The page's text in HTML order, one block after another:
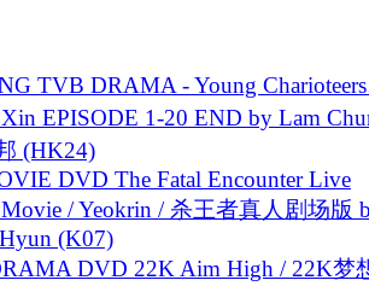
TVB DRAMA - Young
EPISODE 1-20 END by Lam
(HK24)
DVD The Fatal Encounter Live
/ Yeokrin / 杀王者真人剧场版
(K07)
DVD 22K Aim High / 22K梦